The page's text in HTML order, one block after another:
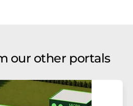
our other portals